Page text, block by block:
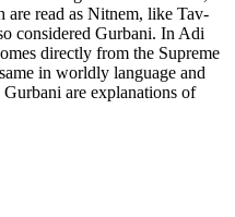
read as Nitnem, like Tav-
considered Gurbani. In Adi
directly from the Supreme
in worldly language and
are explanations of